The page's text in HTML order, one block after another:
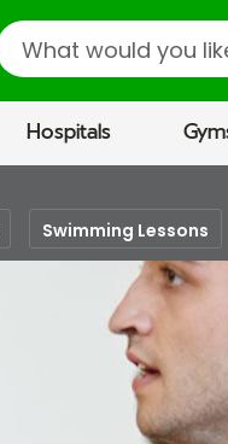
Hospitals
Swimming Lessons